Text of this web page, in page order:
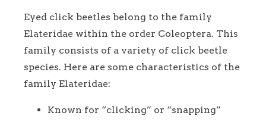
Eyed click beetles belong to the family
Elateridae within the order Coleoptera. This
family consists of a variety of click beetle
species. Here are some characteristics of the
family Elateridae:
Known for “clicking” or “snapping”